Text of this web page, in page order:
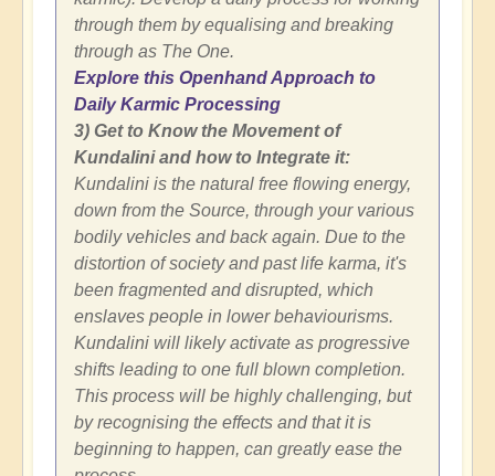
through them by equalising and breaking
through as The One.
Explore this Openhand Approach to
Daily Karmic Processing
3) Get to Know the Movement of
Kundalini and how to Integrate it:
Kundalini is the natural free flowing energy,
down from the Source, through your various
bodily vehicles and back again. Due to the
distortion of society and past life karma, it's
been fragmented and disrupted, which
enslaves people in lower behaviourisms.
Kundalini will likely activate as progressive
shifts leading to one full blown completion.
This process will be highly challenging, but
by recognising the effects and that it is
beginning to happen, can greatly ease the